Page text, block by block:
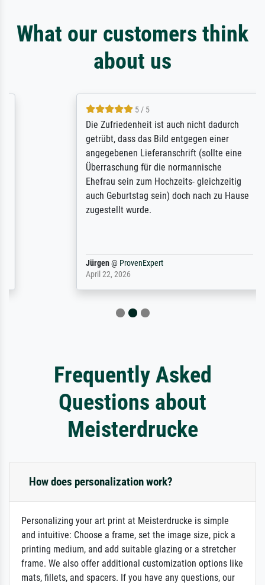
What our customers think
about us
5 / 5
Die Zufriedenheit ist auch nicht dadurch
getrübt, dass das Bild entgegen einer
angegebenen Lieferanschrift (sollte eine
Überraschung für die normannische
Ehefrau sein zum Hochzeits- gleichzeitig
auch Geburtstag sein) doch nach zu Hause
zugestellt wurde.
ProvenExpert
April 22, 2026
Frequently Asked
Questions about
Meisterdrucke
How does personalization work?
Personalizing your art print at Meisterdrucke is simple
and intuitive: Choose a frame, set the image size, pick a
printing medium, and add suitable glazing or a stretcher
frame. We also offer additional customization options like
mats, fillets, and spacers. If you have any questions, our